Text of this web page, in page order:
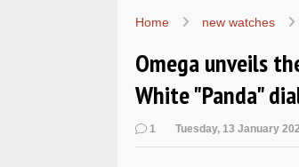
Home new watches
Omega unveils
White "Panda"
1 Tuesday, 13 January